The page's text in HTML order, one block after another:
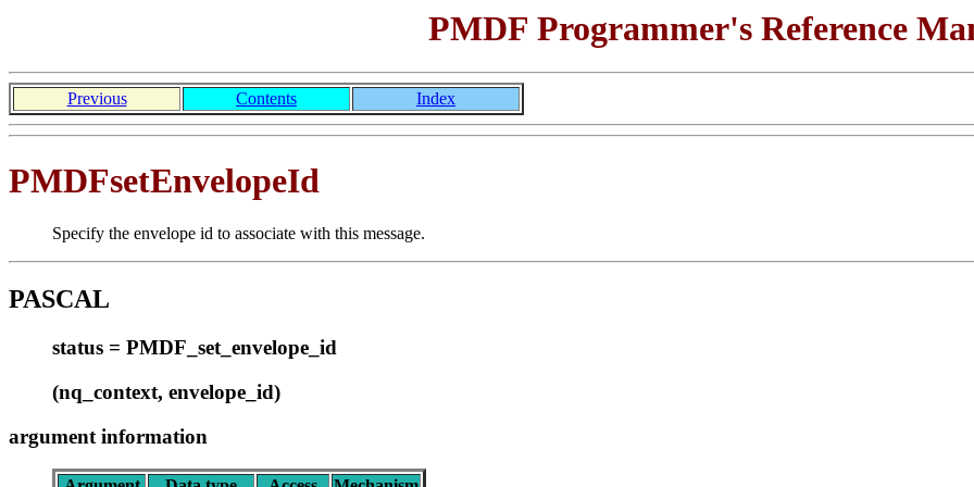
PMDF Programmer's Reference
Previous Contents Index
PMDFsetEnvelopeId
Specify the envelope id to associate with this message.
PASCAL
status = PMDF_set_envelope_id
(nq_context, envelope_id)
argument information